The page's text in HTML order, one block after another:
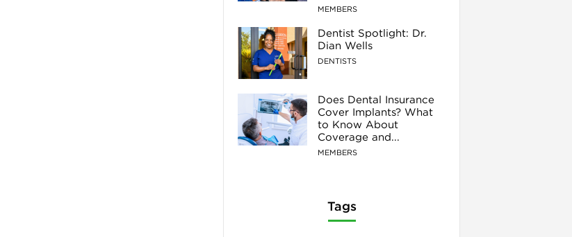
MEMBERS
Dentist Spotlight: Dr.
Dian Wells
DENTISTS
Does Dental Insurance
Cover Implants? What
to Know About
Coverage and...
MEMBERS
Tags